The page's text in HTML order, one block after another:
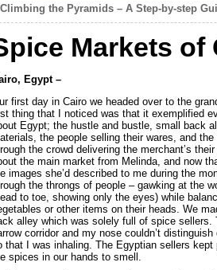
Climbing the Pyramids – A Step-by-step
Markets of
Egypt –
first day in Cairo we headed over to the
thing that I noticed was that it exemplified
Egypt; the hustle and bustle, small back
the people selling their wares, and
the crowd delivering the merchant’s
the main market from Melinda, and now
images she’d described to me during the
the throngs of people – gawking at the
to toe, showing only the eyes) while
or other items on their heads. We
alley which was solely full of spice sellers.
corridor and my nose couldn’t
that I was inhaling. The Egyptian sellers
spices in our hands to smell.